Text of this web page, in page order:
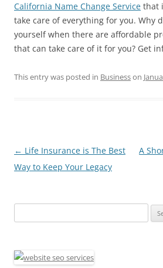
California Name Change Service that
take care of everything for you. Why
yourself when there are affordable
that can take care of it for you? Get
This entry was posted in Businesson
Post
navigation
← Life Insurance is The Best
Way to Keep Your Legacy
A
for: